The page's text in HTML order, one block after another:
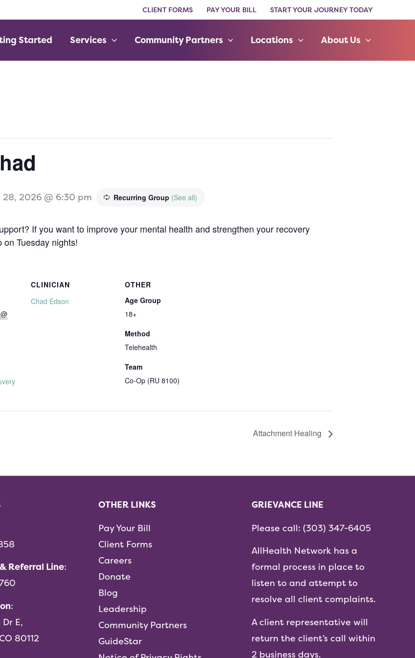
CLIENT FORMS PAY YOUR BILL START YOUR JOURNEY TODAY
Started Services Community Partners Locations About Us
28, 2026 @ 6:30 pm Recurring Group (See all)
If you want to improve your mental health and strengthen your recovery
Tuesday nights!
CLINICIAN
Chad Edson
OTHER
Age Group
18+
Method
Telehealth
Team
Co-Op (RU 8100)
Attachment Healing
Referral Line:
:
Dr E,
80112
OTHER LINKS
Pay Your Bill
Client Forms
Careers
Donate
Blog
Leadership
Community Partners
GuideStar
GRIEVANCE LINE
Please call: (303) 347-6405
AllHealth Network has a
formal process in place to
listen to and attempt to
resolve all client complaints.
A client representative will
return the client’s call within
2 business days.